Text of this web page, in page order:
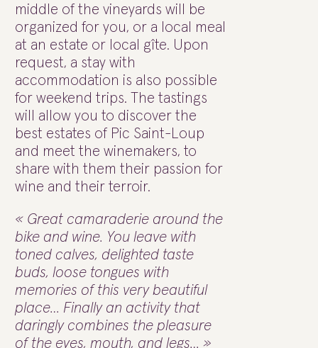
middle of the vineyards will be
organized for you, or a local meal
at an estate or local gîte. Upon
request, a stay with
accommodation is also possible
for weekend trips. The tastings
will allow you to discover the
best estates of Pic Saint-Loup
and meet the winemakers, to
share with them their passion for
wine and their terroir.
« Great camaraderie around the
bike and wine. You leave with
toned calves, delighted taste
buds, loose tongues with
memories of this very beautiful
place… Finally an activity that
daringly combines the pleasure
of the eyes, mouth, and legs… »